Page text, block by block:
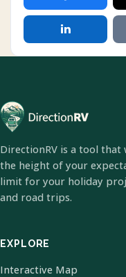
DirectionRV is a tool
the height of your
limit for your holiday
and road trips.
EXPLORE
Interactive Map